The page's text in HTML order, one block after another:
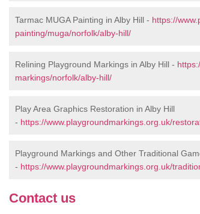
Tarmac MUGA Painting in Alby Hill - https://
painting/muga/norfolk/alby-hill/
Relining Playground Markings in Alby Hill -
markings/norfolk/alby-hill/
Play Area Graphics Restoration in Alby Hill
- https://www.playgroundmarkings.org.uk/
Playground Markings and Other Traditional
- https://www.playgroundmarkings.org.uk/
Contact us